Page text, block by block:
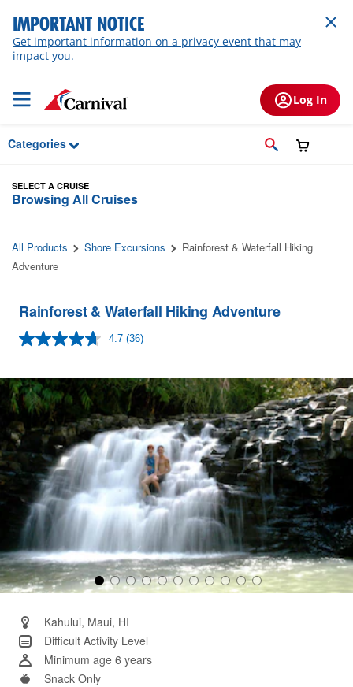
Skip to Main Content
IMPORTANT NOTICE
Get important information on a privacy event that may
impact you.
Log In
Categories
SELECT A CRUISE
Browsing All Cruises
All Products Shore Excursions
Rainforest & Waterfall Hiking
Adventure
Rainforest & Waterfall Hiking Adventure
4.7 Read
Same
page
link.
(36)
Kahului, Maui, HI
Difficult Activity Level
Minimum age 6 years
Snack Only